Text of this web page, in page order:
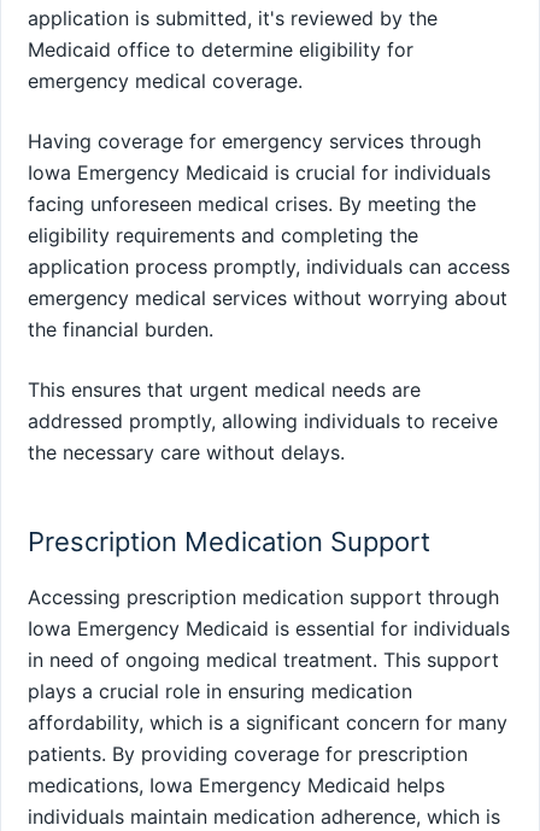
application is submitted, it's reviewed by the
Medicaid office to determine eligibility for
emergency medical coverage.
Having coverage for emergency services through
Iowa Emergency Medicaid is crucial for individuals
facing unforeseen medical crises. By meeting the
eligibility requirements and completing the
application process promptly, individuals can access
emergency medical services without worrying about
the financial burden.
This ensures that urgent medical needs are
addressed promptly, allowing individuals to receive
the necessary care without delays.
Prescription Medication Support
Accessing prescription medication support through
Iowa Emergency Medicaid is essential for individuals
in need of ongoing medical treatment. This support
plays a crucial role in ensuring medication
affordability, which is a significant concern for many
patients. By providing coverage for prescription
medications, Iowa Emergency Medicaid helps
individuals maintain medication adherence, which is